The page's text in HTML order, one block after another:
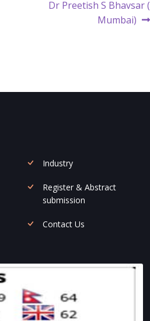
Next
Dr Preetish S Bhavsar (
Mumbai)
Industry
Register & Abstract
submission
Contact Us